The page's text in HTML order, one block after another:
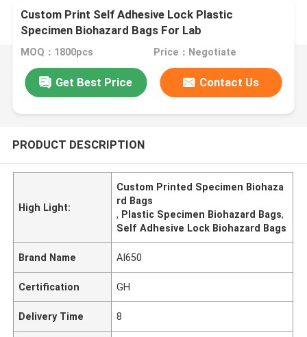
Custom Print Self Adhesive Lock Plastic
Specimen Biohazard Bags For Lab
MOQ：1800pcs Price：Negotiate
Get Best Price Contact Us
PRODUCT DESCRIPTION
High Light:
Custom Printed Specimen Biohaza
rd Bags
, Plastic Specimen Biohazard Bags,
Self Adhesive Lock Biohazard Bags
Brand Name AI650
Certification GH
Delivery Time 8